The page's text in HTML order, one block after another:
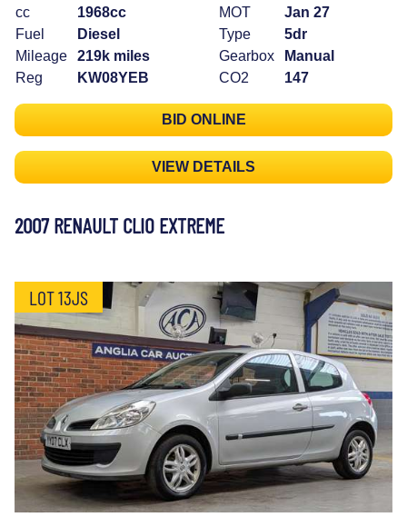
cc
1968cc
Fuel
Diesel
Mileage
219k miles
Reg
KW08YEB
MOT
Jan 27
Type
5dr
Gearbox
Manual
CO2
147
BID ONLINE
VIEW DETAILS
2007 RENAULT CLIO EXTREME
LOT 13JS